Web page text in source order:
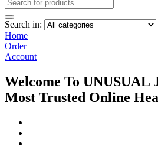
Search in:
Home
Order
Account
Welcome To UNUSUAL
Most Trusted Online